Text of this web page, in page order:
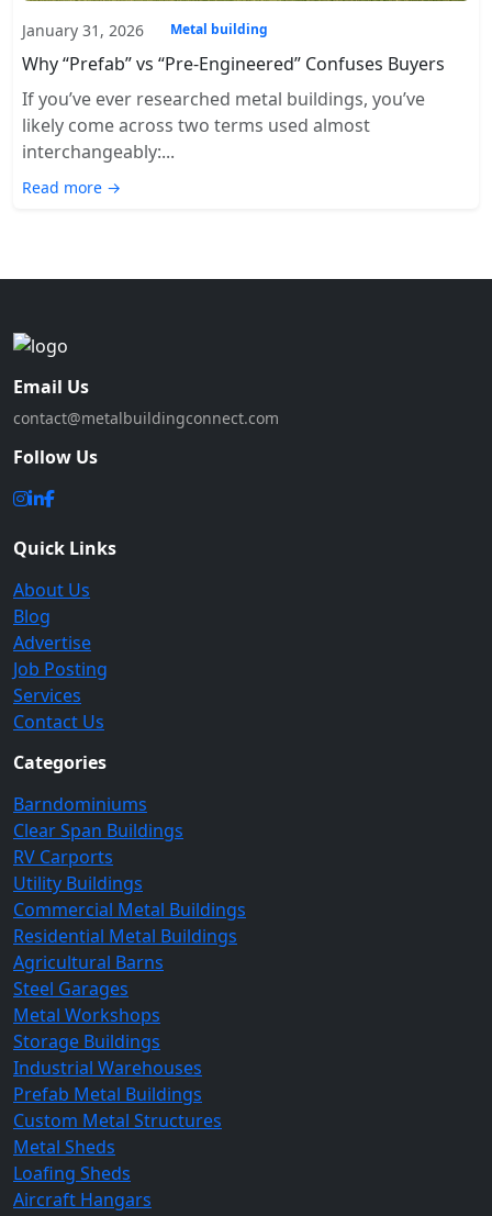
January 31, 2026 Metal building
Why “Prefab” vs “Pre-Engineered” Confuses Buyers
If you’ve ever researched metal buildings, you’ve
likely come across two terms used almost
interchangeably:...
Read more →
Email Us
contact@metalbuildingconnect.com
Follow Us
Quick Links
About Us
Blog
Advertise
Job Posting
Services
Contact Us
Categories
Barndominiums
Clear Span Buildings
RV Carports
Utility Buildings
Commercial Metal Buildings
Residential Metal Buildings
Agricultural Barns
Steel Garages
Metal Workshops
Storage Buildings
Industrial Warehouses
Prefab Metal Buildings
Custom Metal Structures
Metal Sheds
Loafing Sheds
Aircraft Hangars